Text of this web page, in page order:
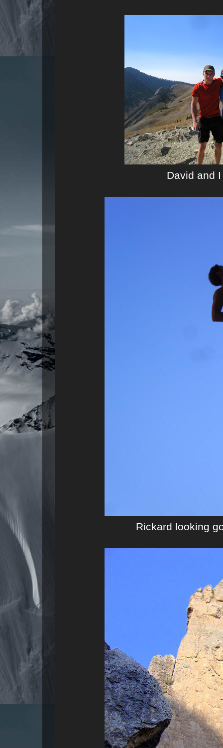
David and
Rickard looking